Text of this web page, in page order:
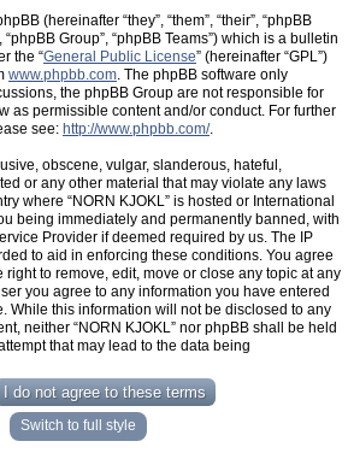
(hereinafter “they”, “them”, “their”, “phpBB
“phpBB Group”, “phpBB Teams”) which is a bulletin
the “General Public License” (hereinafter “GPL”)
www.phpbb.com. The phpBB software only
the phpBB Group are not responsible for
as permissible content and/or conduct. For further
see: http://www.phpbb.com/.
obscene, vulgar, slanderous, hateful,
or any other material that may violate any laws
where “NORN KJOKL” is hosted or International
being immediately and permanently banned, with
Provider if deemed required by us. The IP
to aid in enforcing these conditions. You agree
right to remove, edit, move or close any topic at any
you agree to any information you have entered
While this information will not be disclosed to any
neither “NORN KJOKL” nor phpBB shall be held
that may lead to the data being
Switch to full style